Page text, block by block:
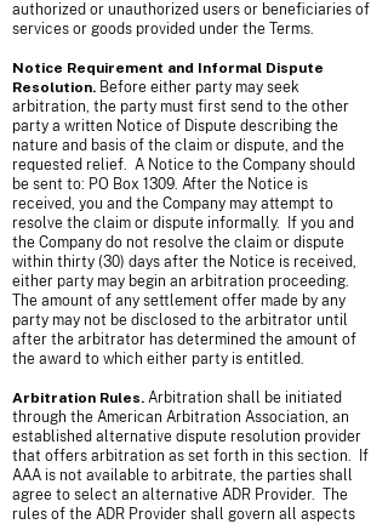
authorized or unauthorized users or beneficiaries of
services or goods provided under the Terms.
Notice Requirement and Informal Dispute
Resolution. Before either party may seek
arbitration, the party must first send to the other
party a written Notice of Dispute describing the
nature and basis of the claim or dispute, and the
requested relief. A Notice to the Company should
be sent to: PO Box 1309. After the Notice is
received, you and the Company may attempt to
resolve the claim or dispute informally. If you and
the Company do not resolve the claim or dispute
within thirty (30) days after the Notice is received,
either party may begin an arbitration proceeding.
The amount of any settlement offer made by any
party may not be disclosed to the arbitrator until
after the arbitrator has determined the amount of
the award to which either party is entitled.
Arbitration Rules. Arbitration shall be initiated
through the American Arbitration Association, an
established alternative dispute resolution provider
that offers arbitration as set forth in this section. If
AAA is not available to arbitrate, the parties shall
agree to select an alternative ADR Provider. The
rules of the ADR Provider shall govern all aspects